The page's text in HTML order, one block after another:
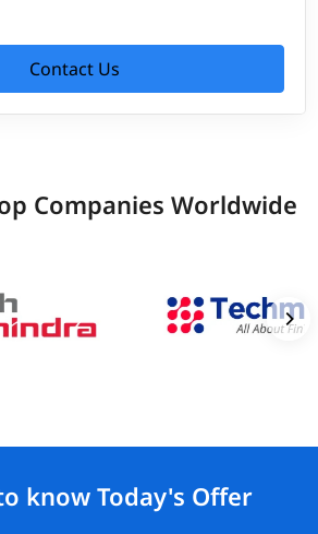
Contact Us
Companies Worldwide
know Today's Offer